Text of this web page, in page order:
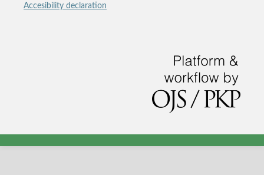
Accesibility declaration